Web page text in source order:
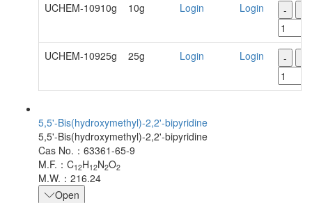
UCHEM-10910g 10g Login Login -
UCHEM-10925g 25g Login Login -
5,5'-Bis(hydroxymethyl)-2,2'-bipyridine
5,5'-Bis(hydroxymethyl)-2,2'-bipyridine
Cas No.：63361-65-9
M.F.：C12H12N2O2
M.W.：216.24
Open